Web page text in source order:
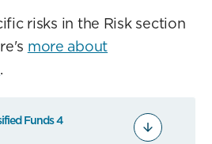
risks in the Risk section
more about
.
Funds 4